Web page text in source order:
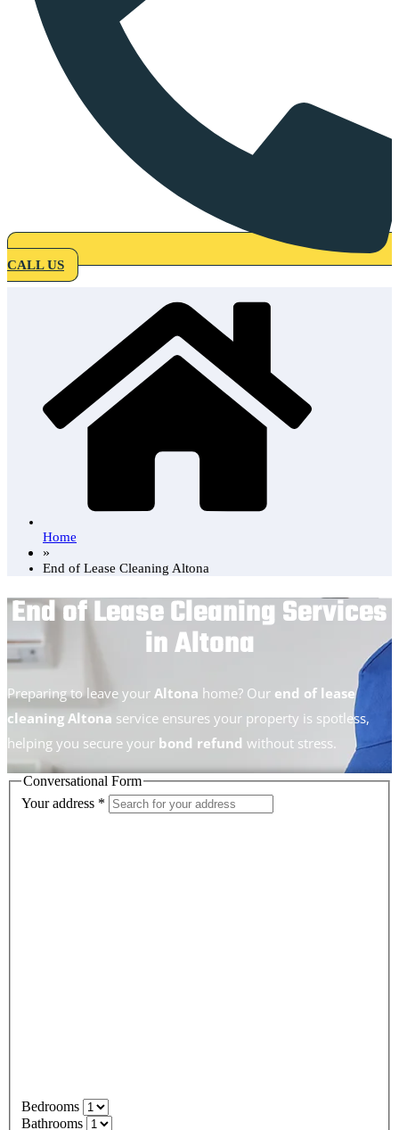
CALL US
Home
»
End of Lease Cleaning Altona
End of Lease Cleaning Services
in Altona
Preparing to leave your Altona home? Our end of lease
cleaning Altona service ensures your property is spotless,
helping you secure your bond refund without stress.
Conversational Form
Your address *
Bedrooms
Bathrooms